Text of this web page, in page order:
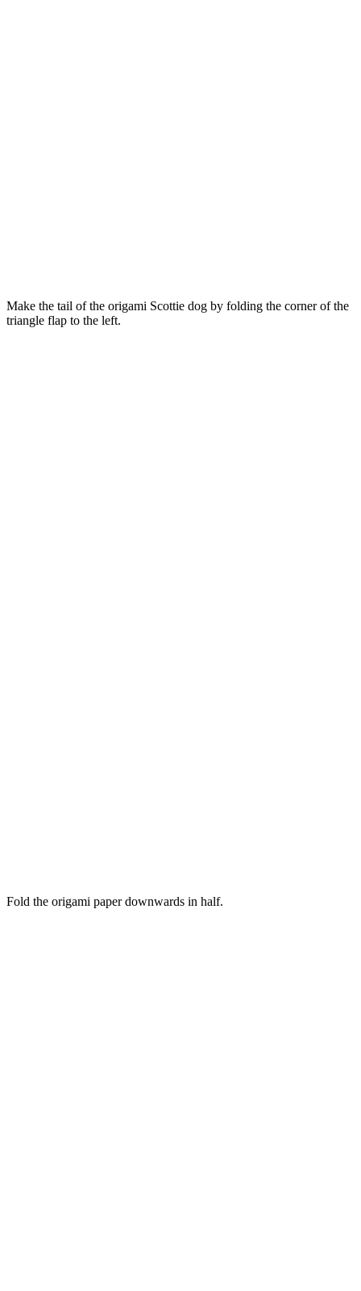
Make the tail of the origami Scottie dog by folding the corner of the
triangle flap to the left.
Fold the origami paper downwards in half.